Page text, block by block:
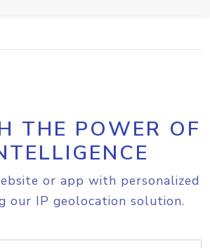
THE POWER OF
or app with personalized
our IP geolocation solution.